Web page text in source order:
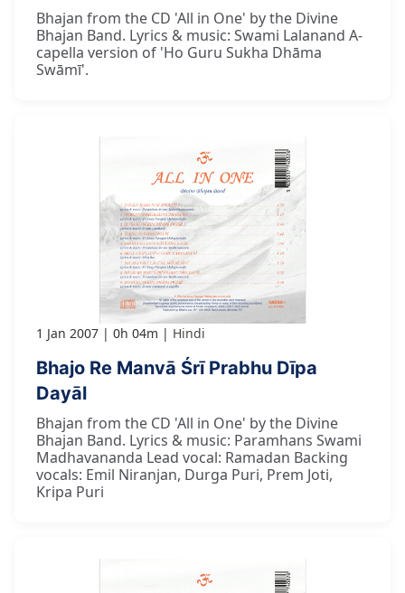
Bhajan from the CD 'All in One' by the Divine
Bhajan Band. Lyrics & music: Swami Lalanand A-
capella version of 'Ho Guru Sukha Dhāma
Swāmī'.
1 Jan 2007 0h 04m Hindi
Bhajo Re Manvā Śrī Prabhu Dīpa
Dayāl
Bhajan from the CD 'All in One' by the Divine
Bhajan Band. Lyrics & music: Paramhans Swami
Madhavananda Lead vocal: Ramadan Backing
vocals: Emil Niranjan, Durga Puri, Prem Joti,
Kripa Puri